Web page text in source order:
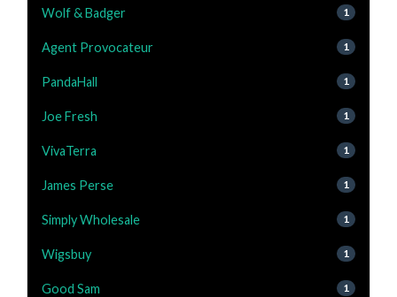
Wolf & Badger 1
Agent Provocateur 1
PandaHall 1
Joe Fresh 1
VivaTerra 1
James Perse 1
Simply Wholesale 1
Wigsbuy 1
Good Sam 1